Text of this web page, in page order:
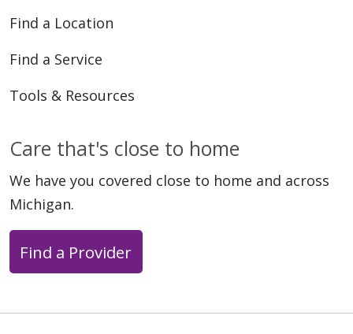
Find a Location
Find a Service
Tools & Resources
Care that's close to home
We have you covered close to home and across
Michigan.
Find a Provider